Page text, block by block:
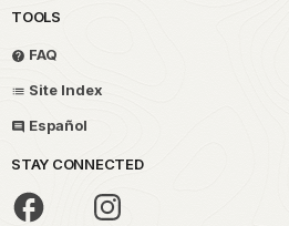
TOOLS
FAQ
Site Index
Español
STAY CONNECTED